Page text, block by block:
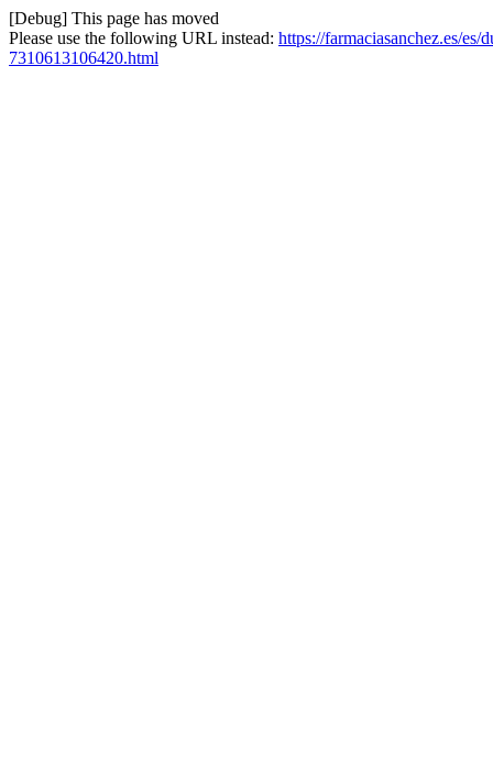
[Debug] This page has moved
Please use the following URL instead: https://farmaciasanchez.es/
7310613106420.html